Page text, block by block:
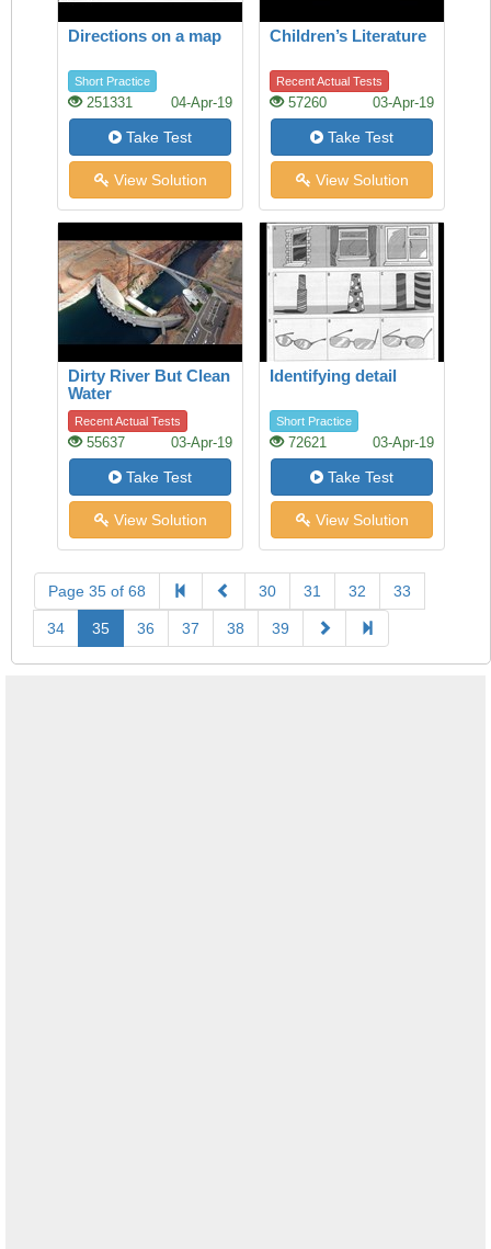
Directions on a map
Short Practice
251331 04-Apr-19
Take Test
View Solution
Children’s Literature
Recent Actual Tests
57260 03-Apr-19
Take Test
View Solution
Dirty River But Clean
Water
Recent Actual Tests
55637 03-Apr-19
Take Test
View Solution
Identifying detail
Short Practice
72621 03-Apr-19
Take Test
View Solution
Page 35 of 68 30 31 32 33
34 35 36 37 38 39